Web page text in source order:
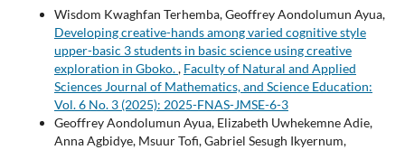
Wisdom Kwaghfan Terhemba, Geoffrey Aondolumun Ayua,
Developing creative-hands among varied cognitive style
upper-basic 3 students in basic science using creative
exploration in Gboko., Faculty of Natural and Applied
Sciences Journal of Mathematics, and Science Education:
Vol. 6 No. 3 (2025): 2025-FNAS-JMSE-6-3
Geoffrey Aondolumun Ayua, Elizabeth Uwhekemne Adie,
Anna Agbidye, Msuur Tofi, Gabriel Sesugh Ikyernum,